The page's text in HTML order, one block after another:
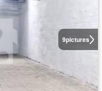
9pictures